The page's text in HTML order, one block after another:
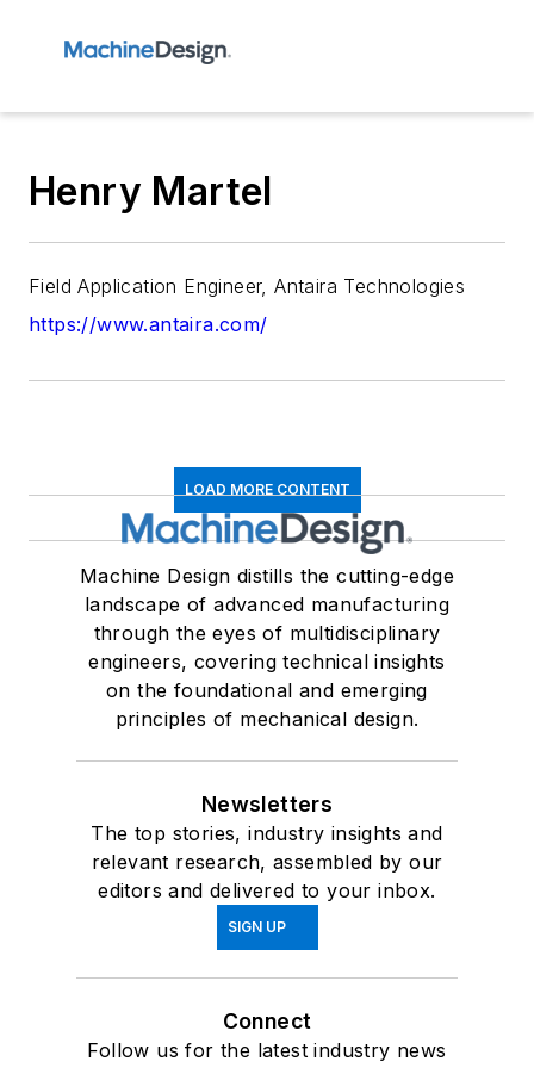
Henry Martel
Field Application Engineer, Antaira Technologies
https://www.antaira.com/
LOAD MORE CONTENT
Machine Design distills the cutting-edge
landscape of advanced manufacturing
through the eyes of multidisciplinary
engineers, covering technical insights
on the foundational and emerging
principles of mechanical design.
Newsletters
The top stories, industry insights and
relevant research, assembled by our
editors and delivered to your inbox.
SIGN UP
Connect
Follow us for the latest industry news